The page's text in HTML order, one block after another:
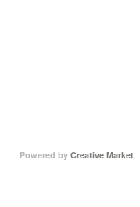
Powered by Creative Market